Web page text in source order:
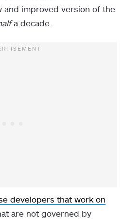
and improved version of the
a decade.
developers that work on
are not governed by